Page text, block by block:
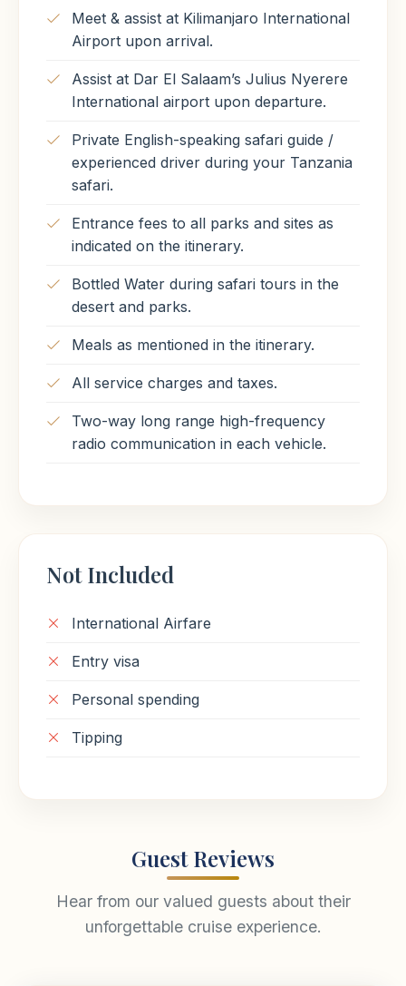
Meet & assist at Kilimanjaro International
Airport upon arrival.
Assist at Dar El Salaam’s Julius Nyerere
International airport upon departure.
Private English-speaking safari guide /
experienced driver during your Tanzania
safari.
Entrance fees to all parks and sites as
indicated on the itinerary.
Bottled Water during safari tours in the
desert and parks.
Meals as mentioned in the itinerary.
All service charges and taxes.
Two-way long range high-frequency
radio communication in each vehicle.
Not Included
International Airfare
Entry visa
Personal spending
Tipping
Guest Reviews
Hear from our valued guests about their
unforgettable cruise experience.